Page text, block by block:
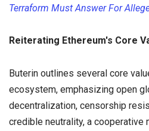
Terraform Must Answer For
Reiterating Ethereum's Core
Buterin outlines several core
ecosystem, emphasizing open
decentralization, censorship
credible neutrality, a cooperative